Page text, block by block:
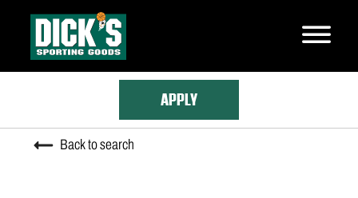
content
Back to search
APPLY